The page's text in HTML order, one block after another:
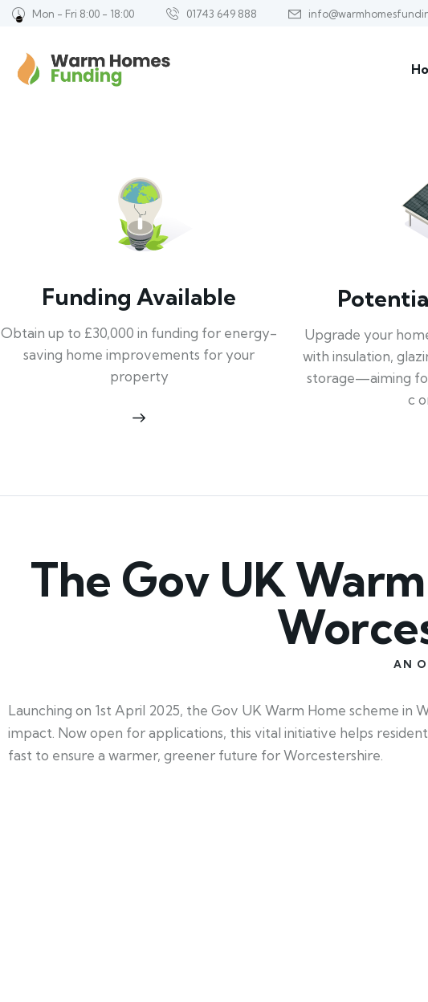
Mon - Fri 8:00 - 18:00 01743 649 888
Funding Available
Obtain up to £30,000 in funding for energy-
saving home improvements for your
property
Upgrade your
with insulation,
storage—aiming
c
The Gov UK
AN
Launching on 1st April 2025, the Gov UK Warm Home scheme
impact. Now open for applications, this vital initiative helps
fast to ensure a warmer, greener future for Worcestershire.